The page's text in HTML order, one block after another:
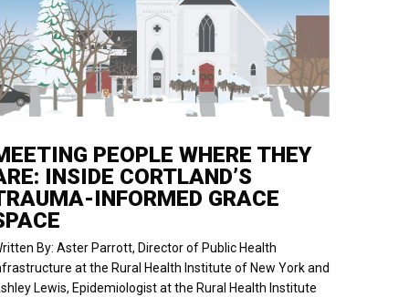
PEOPLE WHERE THEY
INSIDE CORTLAND’S
INFORMED GRACE
By: Aster Parrott, Director of Public Health
at the Rural Health Institute of New York and
Lewis, Epidemiologist at the Rural Health Institute